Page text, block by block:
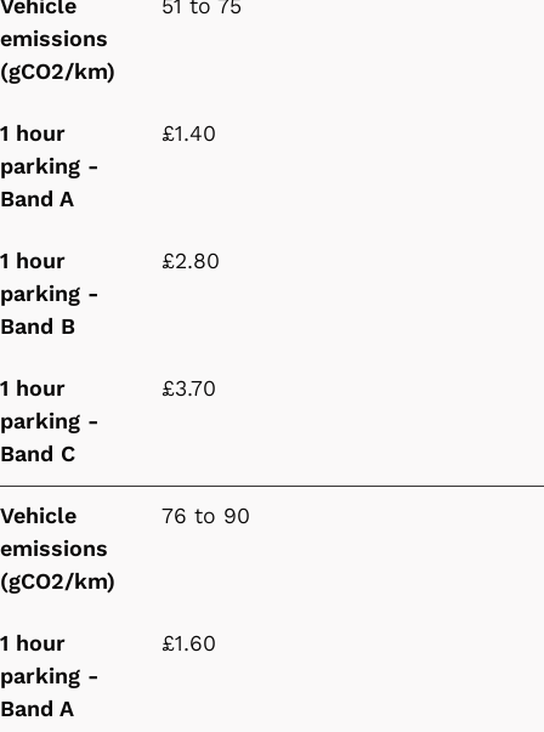
Vehicle
emissions
(gCO2/km)
51 to 75
1 hour
parking -
Band A
£1.40
1 hour
parking -
Band B
£2.80
1 hour
parking -
Band C
£3.70
Vehicle
emissions
(gCO2/km)
76 to 90
1 hour
parking -
Band A
£1.60